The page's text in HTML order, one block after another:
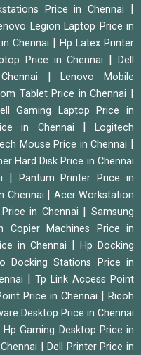
Price in Chennai
Legion Laptop Price in
Chennai
Hp Latex Printer
Price in Chennai |Dell
|Lenovo Mobile
Tablet Price in Chennai
Gaming Laptop Price in
in Chennai |Logitech
Mouse Price in Chennai
Hard Disk Price in Chennai
Pantum Printer Price in
Chennai
Acer Workstation
in Chennai |Samsung
Copier Machines Price in
in Chennai
Hp Docking
Docking Stations Price in
|Tp Link Access Point
Price in Chennai
Ricoh
Desktop Price in Chennai
Hp Gaming Desktop Price in
|Dell Printer Price in